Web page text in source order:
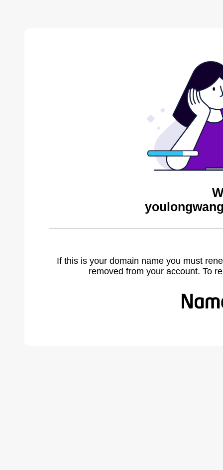
If this is your domain name you must
removed from your account. To